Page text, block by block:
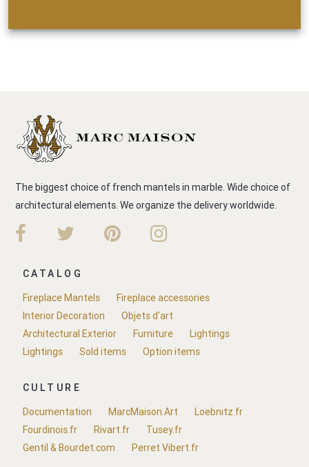
The biggest choice of french mantels in marble. Wide choice of
architectural elements. We organize the delivery worldwide.
CATALOG
Fireplace Mantels
Fireplace accessories
Interior Decoration
Objets d'art
Architectural Exterior
Furniture
Lightings
Lightings
Sold items Option items
CULTURE
Documentation
MarcMaison.Art
Loebnitz.fr
Fourdinois.fr
Rivart.fr
Tusey.fr
Gentil & Bourdet.com
Perret Vibert.fr